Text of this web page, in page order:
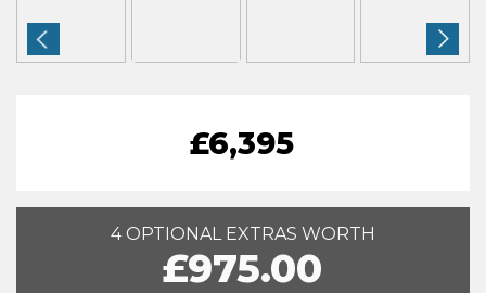
£6,395
4 OPTIONAL EXTRAS WORTH
£975.00